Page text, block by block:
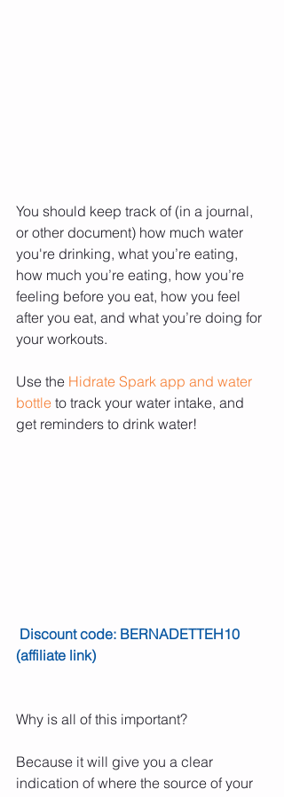
You should keep track of (in a journal,
or other document) how much water
you're drinking, what you’re eating,
how much you’re eating, how you’re
feeling before you eat, how you feel
after you eat, and what you’re doing for
your workouts.
Use the Hidrate Spark app and water
bottle to track your water intake, and
get reminders to drink water!
Discount code: BERNADETTEH10
(affiliate link)
Why is all of this important?
Because it will give you a clear
indication of where the source of your